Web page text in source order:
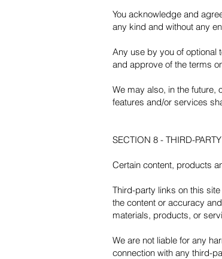
You acknowledge and
any kind and without any
Any use by you of optional
and approve of the terms
We may also, in the future,
features and/or services
SECTION 8 - THIRD-
Certain content, products
Third-party links on this
the content or accuracy
materials, products, or
We are not liable for any
connection with any third-